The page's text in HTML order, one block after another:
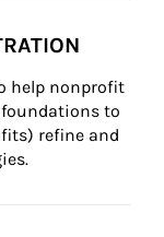
help nonprofit
to
refine and